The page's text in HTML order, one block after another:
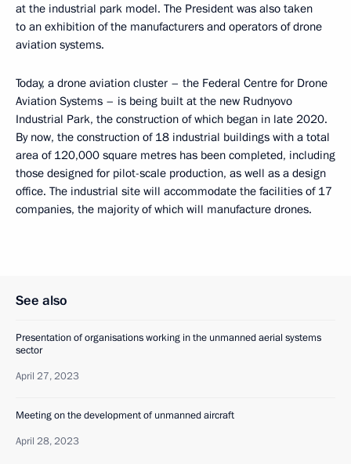
at the industrial park model. The President was also taken
to an exhibition of the manufacturers and operators of drone
aviation systems.
Today, a drone aviation cluster – the Federal Centre for Drone
Aviation Systems – is being built at the new Rudnyovo
Industrial Park, the construction of which began in late 2020.
By now, the construction of 18 industrial buildings with a total
area of 120,000 square metres has been completed, including
those designed for pilot-scale production, as well as a design
office. The industrial site will accommodate the facilities of 17
companies, the majority of which will manufacture drones.
See also
Presentation of organisations working in the unmanned aerial systems
sector
April 27, 2023
Meeting on the development of unmanned aircraft
April 28, 2023